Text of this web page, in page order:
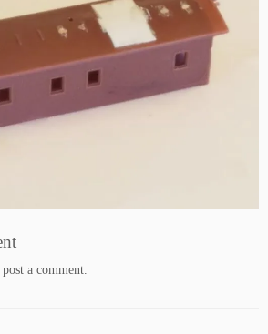
a comment.